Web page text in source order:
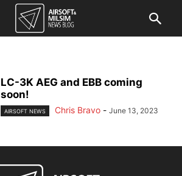
LC-3K AEG and EBB coming
soon!
AIRSOFT NEWS Chris Bravo - June 13, 2023